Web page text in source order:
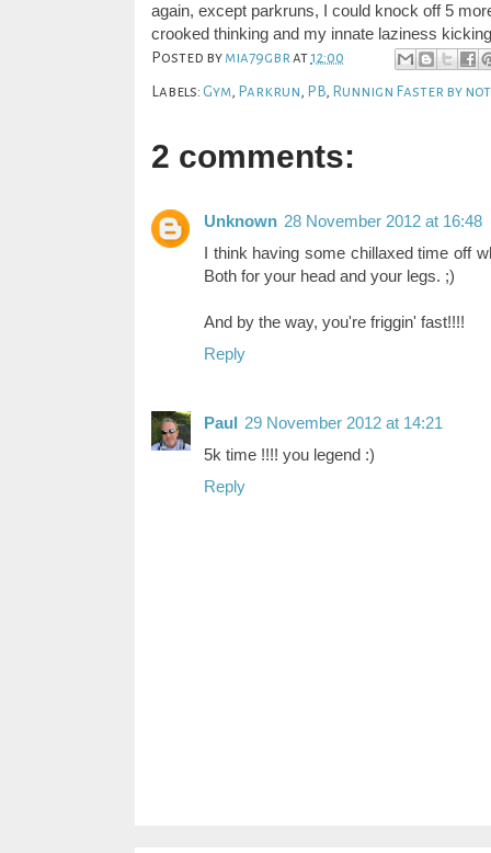
again, except parkruns, I could knock off 5
crooked thinking and my innate laziness
Posted by mia79gbrat12:00
Labels: Gym, Parkrun , PB, Runnign Faster by
2 comments:
Unknown 28 November 2012 at 16:48
I think having some chillaxed time off
Both for your head and your legs. ;)
And by the way, you're friggin' fast!!!!
Reply
Paul 29 November 2012 at 14:21
5k time !!!! you legend :)
Reply